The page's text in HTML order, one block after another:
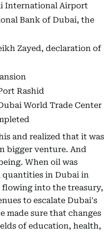
International Airport
Bank of Dubai, the
Zayed, declaration of
Rashid
World Trade Center
and realized that it was
bigger venture. And
When oil was
quantities in Dubai in
flowing into the treasury,
to escalate Dubai's
made sure that changes
of education, health,